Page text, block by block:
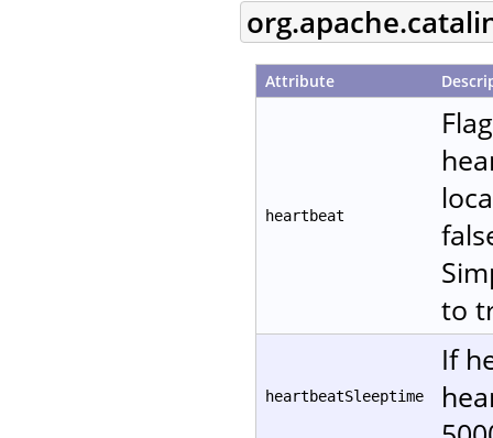
Attribute
heartbeat
to
heartbeatSleeptime
If